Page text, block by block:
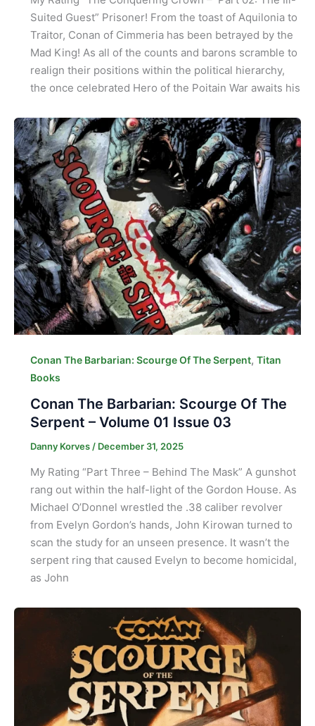
Suited Guest” Prisoner! From the toast of Aquilonia to
Traitor, Conan of Cimmeria has been betrayed by the
Mad King! As all of the counts and barons scramble to
realign their positions within the political hierarchy,
the once celebrated Hero of the Poitain War awaits his
Conan The Barbarian: Scourge Of The Serpent, Titan
Books
Conan The Barbarian: Scourge Of The
Serpent – Volume 01 Issue 03
Danny Korves / December 31, 2025
My Rating “Part Three – Behind The Mask” A gunshot
rang out within the half-light of the Gordon House. As
Michael O’Donnel wrestled the .38 caliber revolver
from Evelyn Gordon’s hands, John Kirowan turned to
scan the study for an unseen presence. It wasn’t the
serpent ring that caused Evelyn to become homicidal,
as John